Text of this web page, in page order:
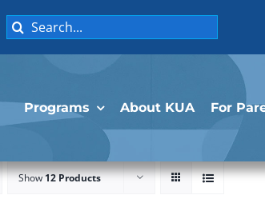
Search
for:
Programs About KUA For
Show12 Products